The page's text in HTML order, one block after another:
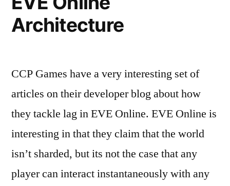
Architecture
CCP Games have a very interesting set of
articles on their developer blog about how
they tackle lag in EVE Online. EVE Online is
interesting in that they claim that the world
isn’t sharded, but its not the case that any
player can interact instantaneously with any